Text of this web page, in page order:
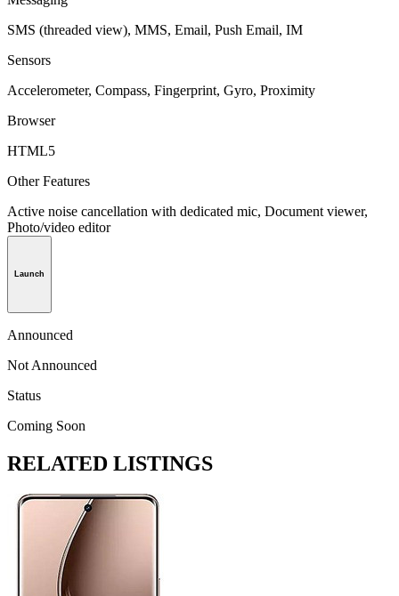
SMS (threaded view), MMS, Email, Push Email, IM
Sensors
Accelerometer, Compass, Fingerprint, Gyro, Proximity
Browser
HTML5
Other Features
Active noise cancellation with dedicated mic, Document viewer,
Photo/video editor
Launch
Announced
Not Announced
Status
Coming Soon
RELATED LISTINGS